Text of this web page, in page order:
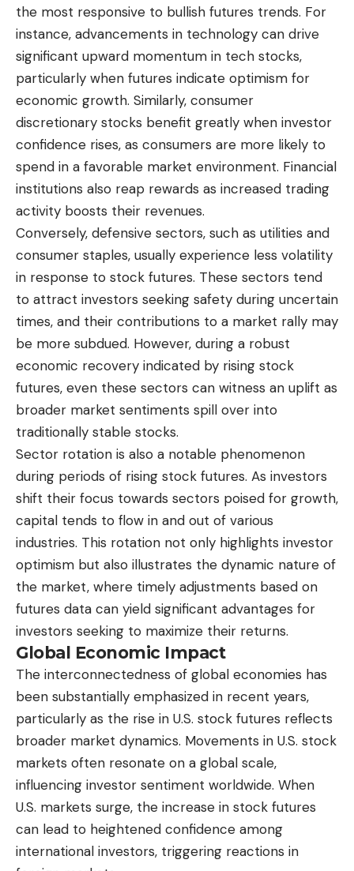
the most responsive to bullish futures trends. For
instance, advancements in technology can drive
significant upward momentum in tech stocks,
particularly when futures indicate optimism for
economic growth. Similarly, consumer
discretionary stocks benefit greatly when investor
confidence rises, as consumers are more likely to
spend in a favorable market environment. Financial
institutions also reap rewards as increased trading
activity boosts their revenues.
Conversely, defensive sectors, such as utilities and
consumer staples, usually experience less volatility
in response to stock futures. These sectors tend
to attract investors seeking safety during uncertain
times, and their contributions to a market rally may
be more subdued. However, during a robust
economic recovery indicated by rising stock
futures, even these sectors can witness an uplift as
broader market sentiments spill over into
traditionally stable stocks.
Sector rotation is also a notable phenomenon
during periods of rising stock futures. As investors
shift their focus towards sectors poised for growth,
capital tends to flow in and out of various
industries. This rotation not only highlights investor
optimism but also illustrates the dynamic nature of
the market, where timely adjustments based on
futures data can yield significant advantages for
investors seeking to maximize their returns.
Global Economic Impact
The interconnectedness of global economies has
been substantially emphasized in recent years,
particularly as the rise in U.S. stock futures reflects
broader market dynamics. Movements in U.S. stock
markets often resonate on a global scale,
influencing investor sentiment worldwide. When
U.S. markets surge, the increase in stock futures
can lead to heightened confidence among
international investors, triggering reactions in